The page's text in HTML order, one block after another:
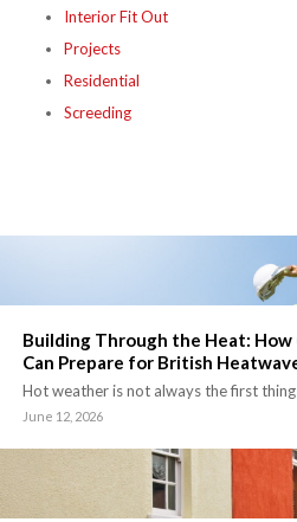
Interior Fit Out
Projects
Residential
Screeding
Building Through the Heat:
Can Prepare for British
Hot weather is not always the first
June 12, 2026